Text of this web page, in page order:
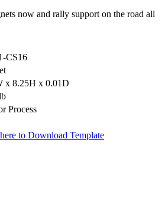
now and rally support on the road all
CS16
x 8.25H x 0.01D
Process
to Download Template